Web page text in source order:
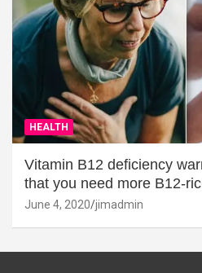
HEALTH
Vitamin B12 deficiency
that you need more B12-
June 4, 2020 jimadmin